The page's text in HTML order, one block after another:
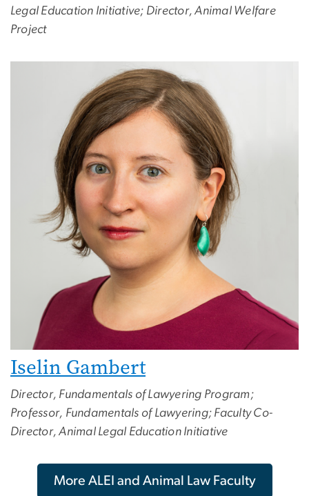
Legal Education Initiative; Director, Animal Welfare
Project
Iselin Gambert
Director, Fundamentals of Lawyering Program;
Professor, Fundamentals of Lawyering; Faculty Co-
Director, Animal Legal Education Initiative
More ALEI and Animal Law Faculty